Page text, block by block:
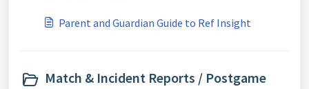
Parent and Guardian Guide to Ref Insight
Match & Incident Reports / Postgame